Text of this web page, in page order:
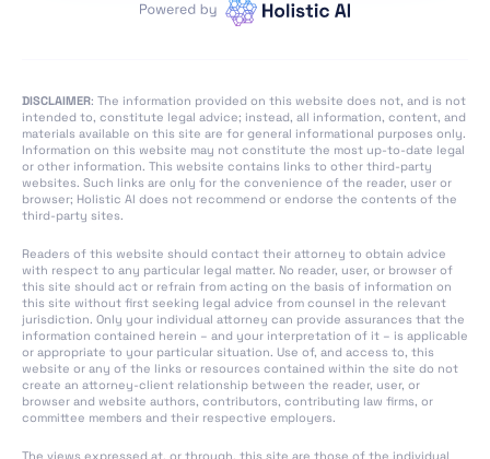
Assessment,
Classification Rules
Section 2: Obligations
for Providers of
General Purpose AI
Models
Section 1: Governance
at Union Level
Section 3: Obligations
of Providers of General
Purpose AI Models with
Systemic Risk
Section 2: National
Competent Authorities
DISCLAIMER: The information provided on this website does not, and is not
intended to, constitute legal advice; instead, all information, content, and
materials available on this site are for general informational purposes only.
Information on this website may not constitute the most up-to-date legal
or other information. This website contains links to other third-party
websites. Such links are only for the convenience of the reader, user or
browser; Holistic AI does not recommend or endorse the contents of the
third-party sites.
Readers of this website should contact their attorney to obtain advice
with respect to any particular legal matter. No reader, user, or browser of
this site should act or refrain from acting on the basis of information on
this site without first seeking legal advice from counsel in the relevant
jurisdiction. Only your individual attorney can provide assurances that the
information contained herein – and your interpretation of it – is applicable
or appropriate to your particular situation. Use of, and access to, this
website or any of the links or resources contained within the site do not
create an attorney-client relationship between the reader, user, or
browser and website authors, contributors, contributing law firms, or
committee members and their respective employers.
The views expressed at, or through, this site are those of the individual